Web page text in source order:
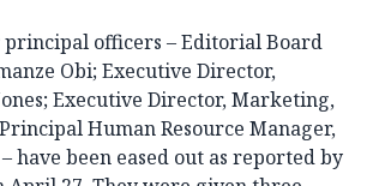
officers – Editorial Board
Obi; Executive Director,
Executive Director, Marketing,
Human Resource Manager,
have been eased out as reported by